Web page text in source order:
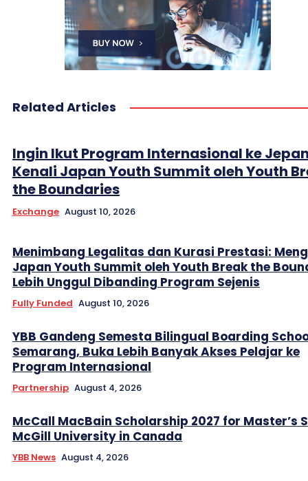
Related Articles
Ingin Ikut Program Internasional ke
Kenali Japan Youth Summit oleh Youth
the Boundaries
Exchange August 10, 2026
Menimbang Legalitas dan Kurasi Prestasi:
Japan Youth Summit oleh Youth Break the
Lebih Unggul Dibanding Program Sejenis
Fully Funded August 10, 2026
YBB Gandeng Semesta Bilingual Boarding
Semarang, Buka Lebih Banyak Akses Pelajar ke
Program Internasional
Partnership August 4, 2026
McCall MacBain Scholarship 2027 for Master’s
McGill University in Canada
YBB News August 4, 2026